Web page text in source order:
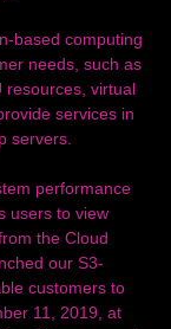
based computing
needs, such as
resources, virtual
services in
servers.
performance
users to view
the Cloud
our S3-
customers to
11, 2019, at